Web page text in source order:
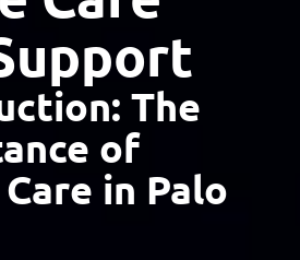
The
of
in Palo